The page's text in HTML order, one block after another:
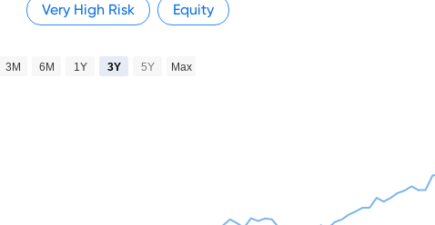
Very High Risk Equity
3M 6M 1Y 3Y 5Y Max